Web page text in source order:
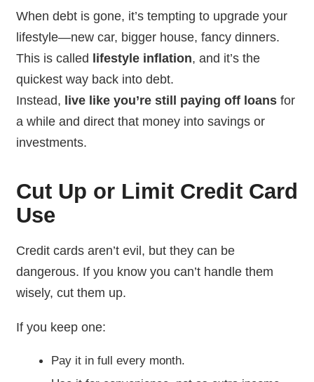
When debt is gone, it’s tempting to upgrade your
lifestyle—new car, bigger house, fancy dinners.
This is called lifestyle inflation, and it’s the
quickest way back into debt.
Instead, live like you’re still paying off loansfor
a while and direct that money into savings or
investments.
Cut Up or Limit Credit Card
Use
Credit cards aren’t evil, but they can be
dangerous. If you know you can’t handle them
wisely, cut them up.
If you keep one:
Pay it in full every month.